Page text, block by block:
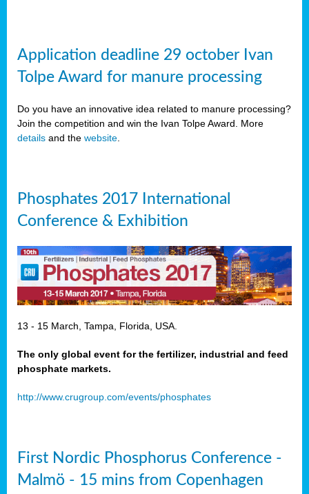
Application deadline 29 october Ivan
Tolpe Award for manure processing
Do you have an innovative idea related to manure processing?
Join the competition and win the Ivan Tolpe Award. More
details and the website
Phosphates 2017 International
Conference & Exhibition
13 - 15 March, Tampa, Florida, USA.
The only global event for the fertilizer, industrial and feed
phosphate markets.
http://www.crugroup.com/events/phosphates
First Nordic Phosphorus Conference -
Malmö - 15 mins from Copenhagen